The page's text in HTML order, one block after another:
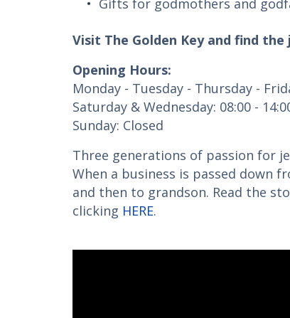
Gifts for godmothers and
Visit The Golden Key and find
Opening Hours:
Monday - Tuesday - Thursday -
Saturday & Wednesday: 08:00 -
Sunday: Closed
Three generations of passion for
When a business is passed down
and then to grandson. Read the
clicking HERE.